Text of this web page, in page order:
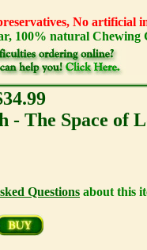
No artificial
100% natural
- The Space of
Questions about this